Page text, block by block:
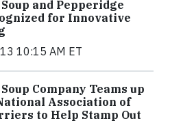
and Pepperidge
for Innovative
10:15 AM ET
Company Teams up
Association of
to Help Stamp Out